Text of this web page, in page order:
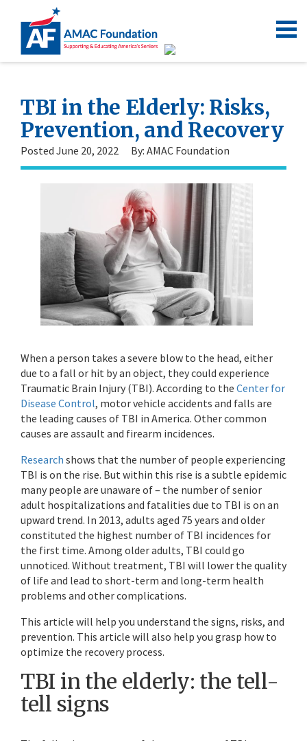
TBI in the Elderly: Risks,
Prevention, and Recovery
Posted June 20, 2022 By: AMAC Foundation
When a person takes a severe blow to the head, either
due to a fall or hit by an object, they could experience
Traumatic Brain Injury (TBI). According to the Center for
Disease Control, motor vehicle accidents and falls are
the leading causes of TBI in America. Other common
causes are assault and firearm incidences.
Research shows that the number of people experiencing
TBI is on the rise. But within this rise is a subtle epidemic
many people are unaware of – the number of senior
adult hospitalizations and fatalities due to TBI is on an
upward trend. In 2013, adults aged 75 years and older
constituted the highest number of TBI incidences for
the first time. Among older adults, TBI could go
unnoticed. Without treatment, TBI will lower the quality
of life and lead to short-term and long-term health
problems and other complications.
This article will help you understand the signs, risks, and
prevention. This article will also help you grasp how to
optimize the recovery process.
TBI in the elderly: the tell-
tell signs